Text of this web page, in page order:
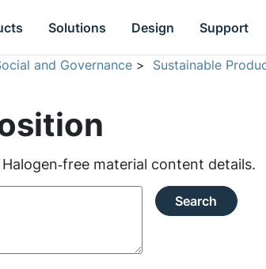
Solutions Design Support
and Governance > Sustainable
material content details.
Search